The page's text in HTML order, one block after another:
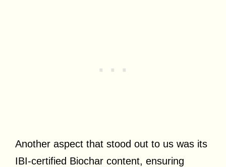
Another aspect that stood out to us was its
IBI-certified Biochar content, ensuring